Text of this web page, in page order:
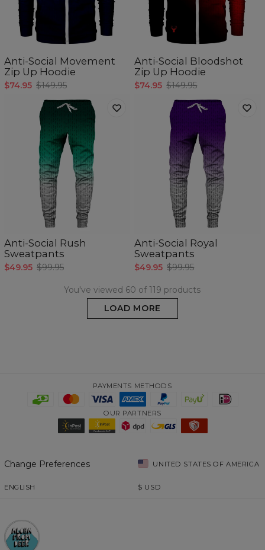
Anti-Social Movement
Zip Up Hoodie
$74.95 $149.95
Anti-Social Bloodshot
Zip Up Hoodie
$74.95 $149.95
Anti-Social Rush
Sweatpants
$49.95 $99.95
Anti-Social Royal
Sweatpants
$49.95 $99.95
You've viewed 60 of 119 products
LOAD MORE
PAYMENTS METHODS
OUR PARTNERS
Change Preferences UNITED STATES OF AMERICA
ENGLISH $ USD